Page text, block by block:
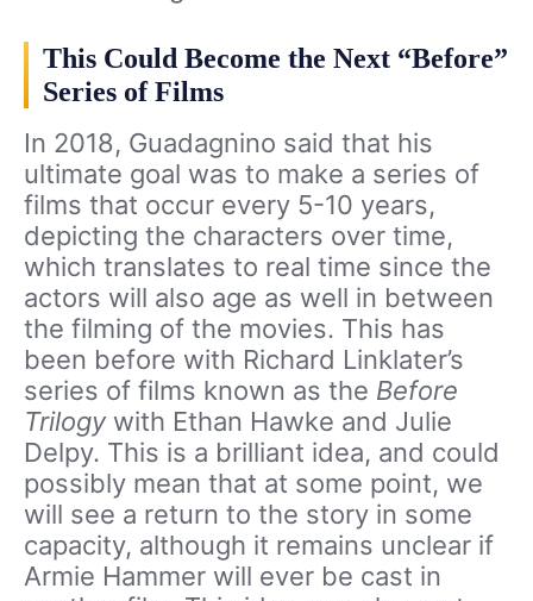
This Could Become the Next “Before”
Series of Films
In 2018, Guadagnino said that his
ultimate goal was to make a series of
films that occur every 5-10 years,
depicting the characters over time,
which translates to real time since the
actors will also age as well in between
the filming of the movies. This has
been before with Richard Linklater’s
series of films known as the Before
Trilogywith Ethan Hawke and Julie
Delpy. This is a brilliant idea, and could
possibly mean that at some point, we
will see a return to the story in some
capacity, although it remains unclear if
Armie Hammer will ever be cast in